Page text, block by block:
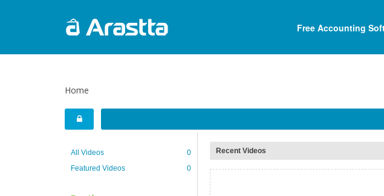
Free Accounting
Home
All Videos
0
Featured Videos
0
Recent Videos